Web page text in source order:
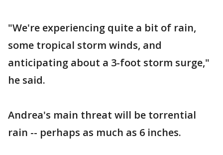
"We're experiencing quite a bit of rain,
some tropical storm winds, and
anticipating about a 3-foot storm surge,"
he said.
Andrea's main threat will be torrential
rain -- perhaps as much as 6 inches.